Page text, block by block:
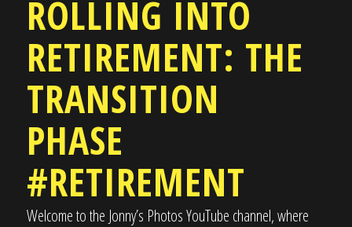
ROLLING INTO
RETIREMENT: THE
TRANSITION
PHASE
#RETIREMENT
Welcome to the Jonny’s Photos YouTube channel, where